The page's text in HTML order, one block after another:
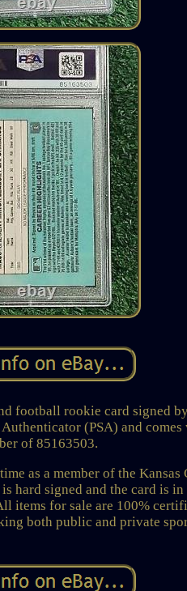
football rookie card signed
(PSA) and
of 85163503.
as a member of the
hard signed and the card is
items for sale are 100%
both public and private